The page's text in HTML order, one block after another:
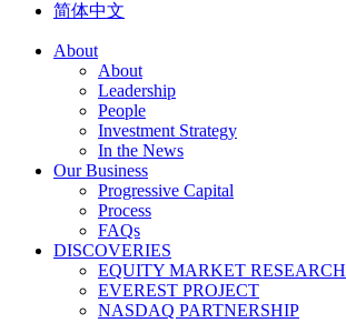
简体中文
About
About
Leadership
People
Investment Strategy
In the News
Our Business
Progressive Capital
Process
FAQs
DISCOVERIES
EQUITY MARKET RESEARCH
EVEREST PROJECT
NASDAQ PARTNERSHIP